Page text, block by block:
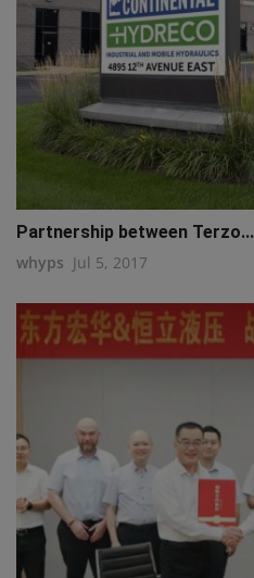
Partnership between Terzo...
whyps Jul 5, 2017